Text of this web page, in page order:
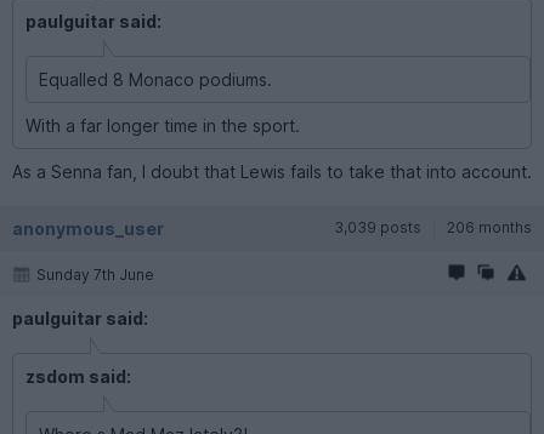
paulguitar said:
Equalled 8 Monaco podiums.
With a far longer time in the sport.
As a Senna fan, I doubt that Lewis fails to take that into account.
anonymous_user 3,039 posts 206 months
Sunday 7th June
paulguitar said:
zsdom said: